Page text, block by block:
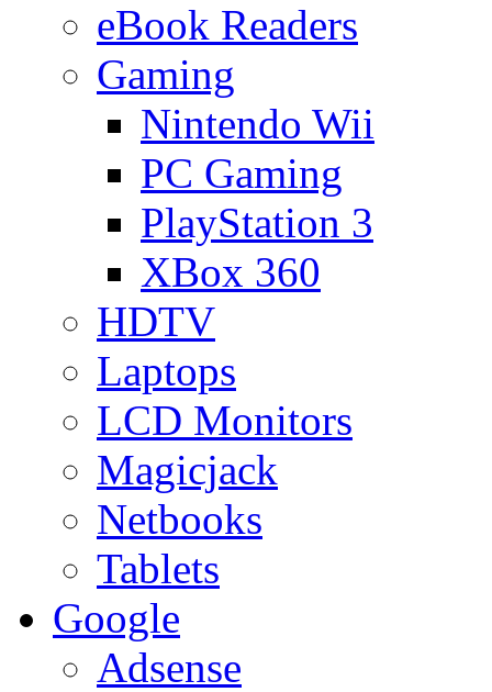
eBook Readers
Gaming
Nintendo Wii
PC Gaming
PlayStation 3
XBox 360
HDTV
Laptops
LCD Monitors
Magicjack
Netbooks
Tablets
Google
Adsense